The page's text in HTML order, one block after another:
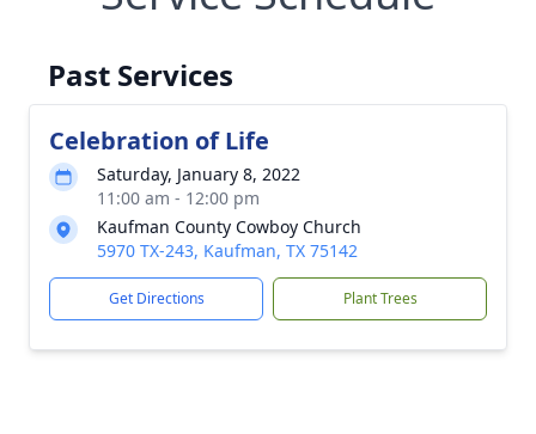
Past Services
Celebration of Life
Saturday, January 8, 2022
11:00 am - 12:00 pm
Kaufman County Cowboy Church
5970 TX-243, Kaufman, TX 75142
Get Directions Plant Trees